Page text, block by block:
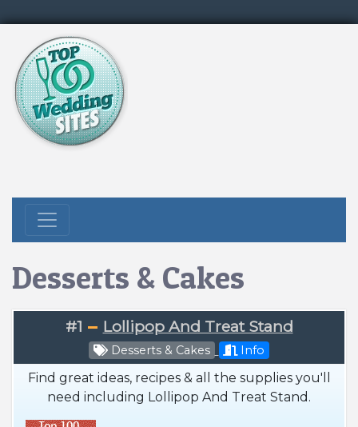
Desserts & Cakes
#1 Lollipop And Treat Stand
Desserts & Cakes Info
Find great ideas, recipes & all the supplies you'll
need including Lollipop And Treat Stand.